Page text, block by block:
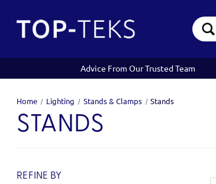
Search
Keyword:
Advice From Our Trusted Team
Home Lighting Stands & Clamps Stands
STANDS
REFINE BY